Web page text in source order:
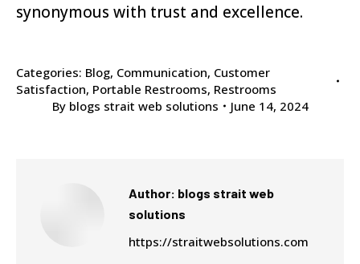
synonymous with trust and excellence.
Categories: Blog, Communication, Customer
Satisfaction, Portable Restrooms, Restrooms
By blogs strait web solutions June 14, 2024
Author: blogs strait web
solutions
https://straitwebsolutions.com